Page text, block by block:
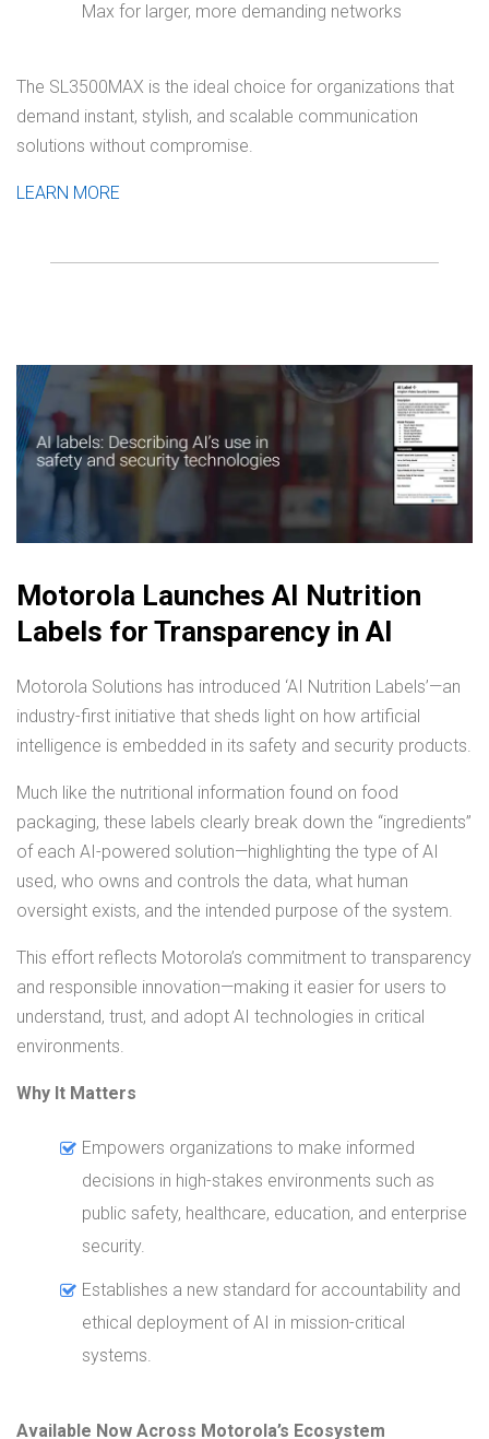
Max for larger, more demanding networks
The SL3500MAX is the ideal choice for organizations that
demand instant, stylish, and scalable communication
solutions without compromise.
LEARN MORE
Motorola Launches AI Nutrition
Labels for Transparency in AI
Motorola Solutions has introduced ‘AI Nutrition Labels’—an
industry-first initiative that sheds light on how artificial
intelligence is embedded in its safety and security products.
Much like the nutritional information found on food
packaging, these labels clearly break down the “ingredients”
of each AI-powered solution—highlighting the type of AI
used, who owns and controls the data, what human
oversight exists, and the intended purpose of the system.
This effort reflects Motorola’s commitment to transparency
and responsible innovation—making it easier for users to
understand, trust, and adopt AI technologies in critical
environments.
Why It Matters
Empowers organizations to make informed
decisions in high-stakes environments such as
public safety, healthcare, education, and enterprise
security.
Establishes a new standard for accountability and
ethical deployment of AI in mission-critical
systems.
Available Now Across Motorola’s Ecosystem